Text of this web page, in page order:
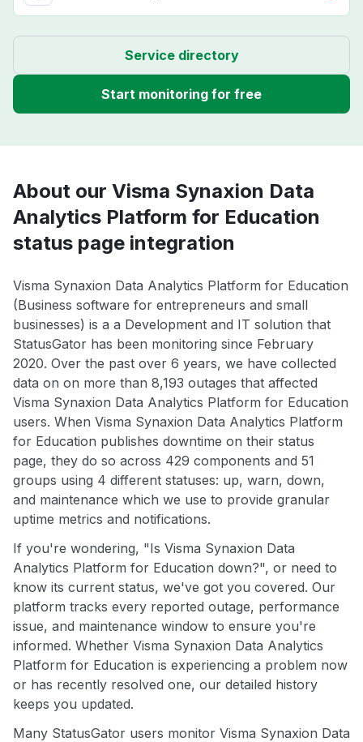
Service directory
Start monitoring for free
About our Visma Synaxion Data
Analytics Platform for Education
status page integration
Visma Synaxion Data Analytics Platform for Education
(Business software for entrepreneurs and small
businesses) is a a Development and IT solution that
StatusGator has been monitoring since February
2020. Over the past over 6 years, we have collected
data on on more than 8,193 outages that affected
Visma Synaxion Data Analytics Platform for Education
users. When Visma Synaxion Data Analytics Platform
for Education publishes downtime on their status
page, they do so across 429 components and 51
groups using 4 different statuses: up, warn, down,
and maintenance which we use to provide granular
uptime metrics and notifications.
If you're wondering, "Is Visma Synaxion Data
Analytics Platform for Education down?", or need to
know its current status, we've got you covered. Our
platform tracks every reported outage, performance
issue, and maintenance window to ensure you're
informed. Whether Visma Synaxion Data Analytics
Platform for Education is experiencing a problem now
or has recently resolved one, our detailed history
keeps you updated.
Many StatusGator users monitor Visma Synaxion Data